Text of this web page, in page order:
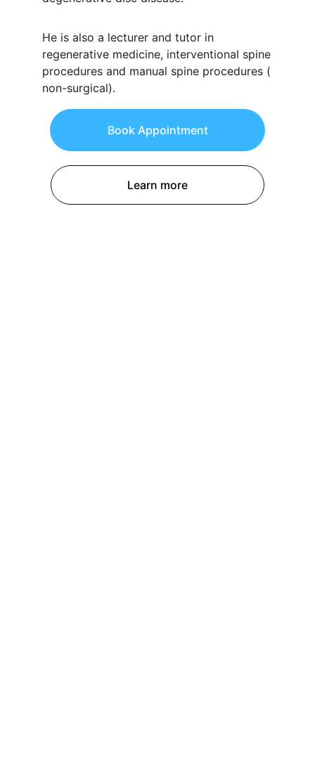
He is also a lecturer and tutor in
regenerative medicine, interventional spine
procedures and manual spine procedures (
non-surgical).
Book Appointment
Learn more